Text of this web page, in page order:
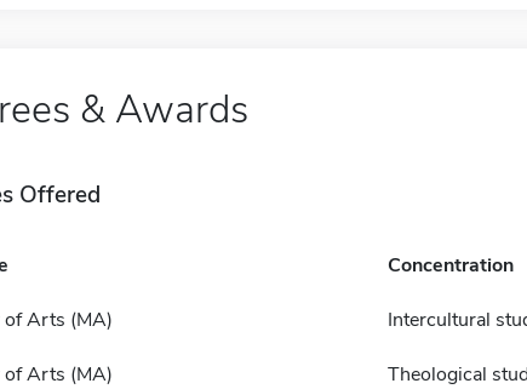
& Awards
Offered
Concentration
of Arts (MA) Intercultural
of Arts (MA) Theological